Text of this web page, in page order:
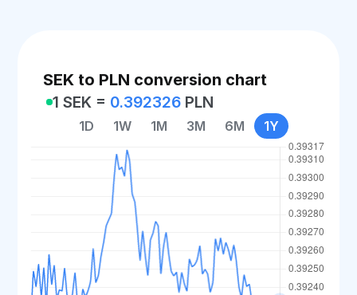
SEK to PLN conversion chart
1 SEK = 0.392326 PLN
1D 1W 1M 3M 6M 1Y